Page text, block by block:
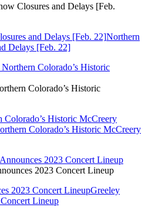
Closures and Delays [Feb.
and Delays [Feb. 22]Northern
Delays [Feb. 22]
Colorado’s Historic
Colorado’s Historic McCreery
Colorado’s Historic McCreery
2023 Concert Lineup
2023 Concert LineupGreeley
Lineup